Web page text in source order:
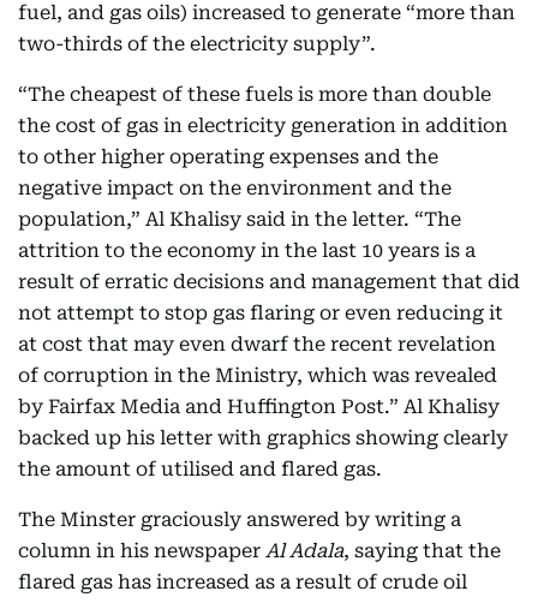
fuel, and gas oils) increased to generate “more than
two-thirds of the electricity supply”.
“The cheapest of these fuels is more than double
the cost of gas in electricity generation in addition
to other higher operating expenses and the
negative impact on the environment and the
population,” Al Khalisy said in the letter. “The
attrition to the economy in the last 10 years is a
result of erratic decisions and management that did
not attempt to stop gas flaring or even reducing it
at cost that may even dwarf the recent revelation
of corruption in the Ministry, which was revealed
by Fairfax Media and Huffington Post.” Al Khalisy
backed up his letter with graphics showing clearly
the amount of utilised and flared gas.
The Minster graciously answered by writing a
column in his newspaper Al Adala, saying that the
flared gas has increased as a result of crude oil